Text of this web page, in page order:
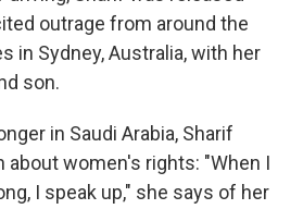
outrage from around the
in Sydney, Australia, with her
son.
in Saudi Arabia, Sharif
about women's rights: "When I
I speak up," she says of her